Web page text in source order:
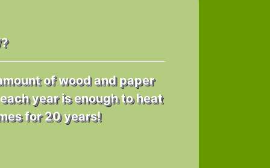
of wood and paper
year is enough to heat
for 20 years!